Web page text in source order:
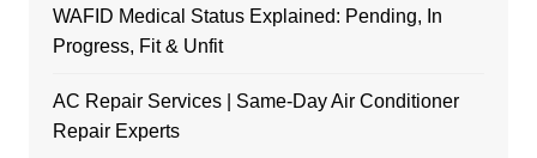
WAFID Medical Status Explained: Pending, In
Progress, Fit & Unfit
AC Repair Services | Same-Day Air Conditioner
Repair Experts